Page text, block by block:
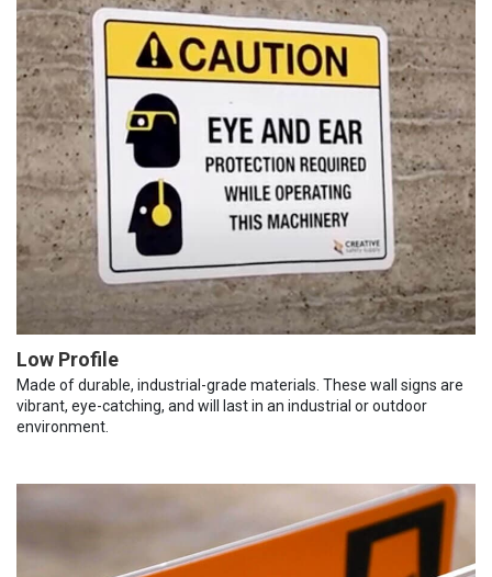
Low Profile
Made of durable, industrial-grade materials. These wall signs are
vibrant, eye-catching, and will last in an industrial or outdoor
environment.